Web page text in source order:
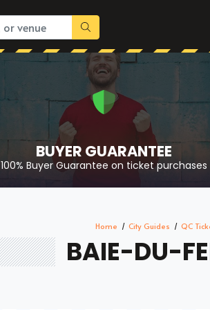
BUYER GUARANTEE
100% Buyer Guarantee on ticket purchases
Home City Guides QC
BAIE-DU-